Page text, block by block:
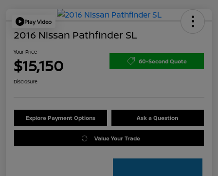
Play Video
2016 Nissan Pathfinder SL
Your Price
$15,150 60-Second Quote
Disclosure
Explore Payment Options Ask a Question
Value Your Trade